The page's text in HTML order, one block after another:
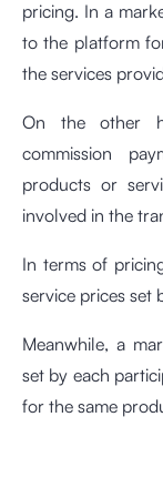
pricing. In a
to the platform
the services
On the other
commission
products or
involved in the
In terms of
service prices set
Meanwhile, a
set by each
for the same